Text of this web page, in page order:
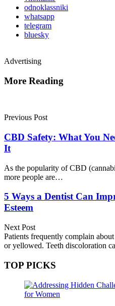
odnoklassniki
whatsapp
telegram
bluesky
Advertising
More Reading
navigation
Previous Post
CBD Safety: What You
It
As the popularity of CBD
more people are…
5 Ways a Dentist Can
Esteem
Next Post
Patients frequently complain
or yellowed. Teeth discoloration
TOP PICKS